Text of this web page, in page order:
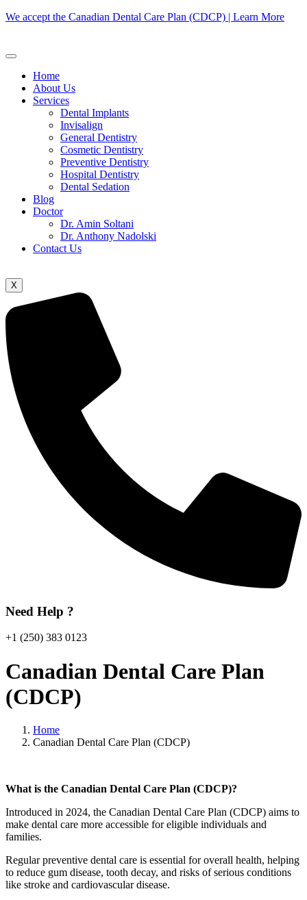
We accept the Canadian Dental Care Plan (CDCP) | Learn More
Home
About Us
Services
Dental Implants
Invisalign
General Dentistry
Cosmetic Dentistry
Preventive Dentistry
Hospital Dentistry
Dental Sedation
Blog
Doctor
Dr. Amin Soltani
Dr. Anthony Nadolski
Contact Us
X
Need Help ?
+1 (250) 383 0123
Canadian Dental Care Plan
(CDCP)
Home
Canadian Dental Care Plan (CDCP)
What is the Canadian Dental Care Plan (CDCP)?
Introduced in 2024, the Canadian Dental Care Plan (CDCP) aims to
make dental care more accessible for eligible individuals and
families.
Regular preventive dental care is essential for overall health, helping
to reduce gum disease, tooth decay, and risks of serious conditions
like stroke and cardiovascular disease.